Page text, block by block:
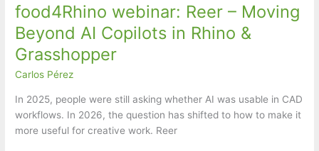
food4Rhino webinar: Reer – Moving
Beyond AI Copilots in Rhino &
Grasshopper
Carlos Pérez
In 2025, people were still asking whether AI was usable in CAD
workflows. In 2026, the question has shifted to how to make it
more useful for creative work. Reer